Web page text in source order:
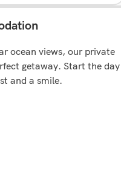
ocean views, our private
getaway. Start the day
and a smile.